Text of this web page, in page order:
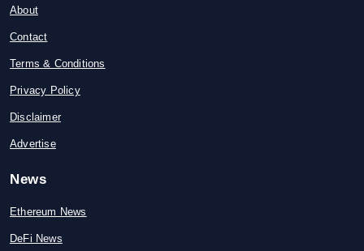
About
Contact
Terms & Conditions
Privacy Policy
Disclaimer
Advertise
News
Ethereum News
DeFi News